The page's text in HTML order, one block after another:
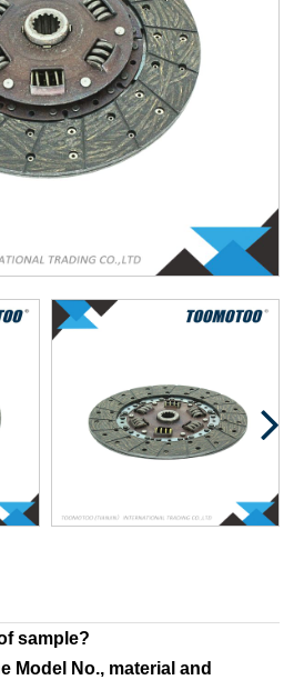
sample?
Model No., material and